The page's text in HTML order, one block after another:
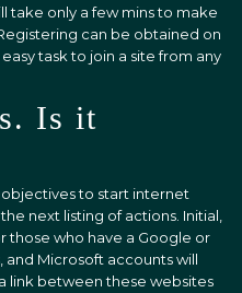
take only a few mins to make
can be obtained on
task to join a site from any
Is it
to start internet
next listing of actions. Initial,
those who have a Google or
Microsoft accounts will
link between these websites